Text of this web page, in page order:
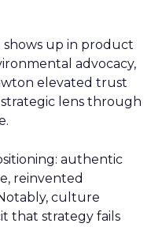
shows up in product
advocacy,
elevated trust
lens through
authentic
reinvented
culture
that strategy fails